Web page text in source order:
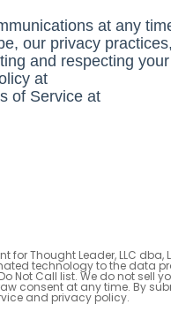
at any
our privacy practices,
and respecting your
at
of Service at
Thought Leader, LLC dba,
technology to the data
Not Call list. We do not sell
consent at any time. By
and privacy policy.